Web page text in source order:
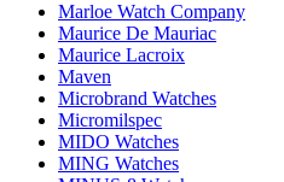
Marloe Watch Company
Maurice De Mauriac
Maurice Lacroix
Maven
Microbrand Watches
Micromilspec
MIDO Watches
MING Watches